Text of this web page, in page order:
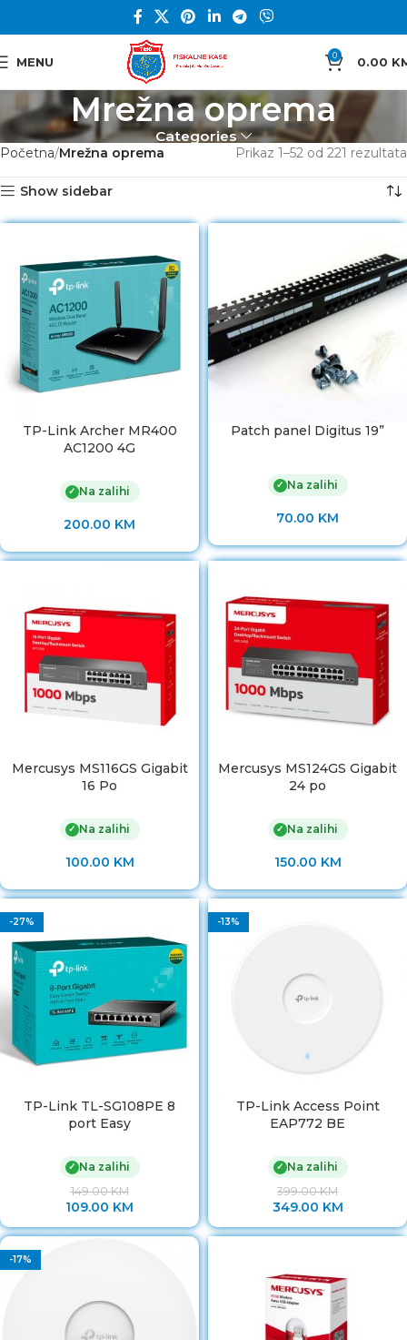
MENU 0 0.00
Mrežna oprema
Categories
Početna Mrežna oprema Prikaz 1–52 od 221 rezultata
Show sidebar
TP-Link Archer MR400
AC1200 4G
✓ Na zalihi
200.00 KM
Patch panel Digitus 19”
✓ Na zalihi
70.00 KM
Mercusys MS116GS Gigabit
16 Po
✓ Na zalihi
100.00 KM
Mercusys MS124GS Gigabit
24 po
✓ Na zalihi
150.00 KM
-27%
TP-Link TL-SG108PE 8
port Easy
✓ Na zalihi
149.00KM
109.00 KM
-13%
TP-Link Access Point
EAP772 BE
✓ Na zalihi
399.00KM
349.00 KM
-17%